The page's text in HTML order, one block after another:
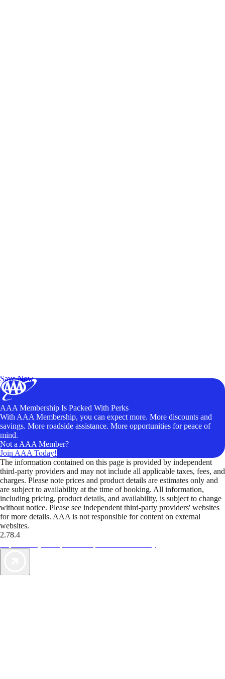
Save Now
AAA Membership Is Packed With Perks
With AAA Membership, you can expect more. More discounts and
savings. More roadside assistance. More opportunities for peace of
mind.
Not a AAA Member?
Join AAA Today!
The information contained on this page is provided by independent
third-party providers and may not include all applicable taxes, fees, and
charges. Please note prices and product details are estimates only and
are subject to availability at the time of booking. All information,
including pricing, product details, and availability, is subject to change
without notice. Please see independent third-party providers' websites
for more details. AAA is not responsible for content on external
websites.
2.78.4